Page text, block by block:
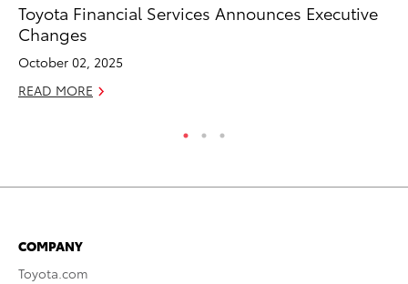
Toyota Financial Services Announces Executive
Changes
October 02, 2025
READ MORE
COMPANY
Toyota.com